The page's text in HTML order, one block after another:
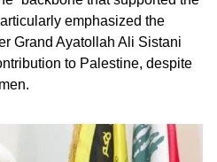
emphasized the
Grand Ayatollah Ali Sistani
to Palestine, despite